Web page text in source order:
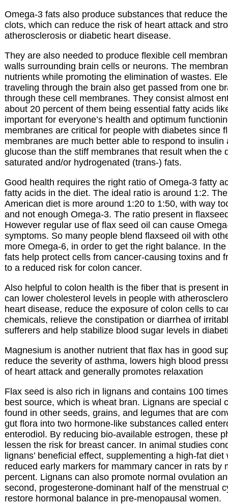
Omega-3 fats also produce substances that reduce
clots, which can reduce the risk of heart attack and
atherosclerosis or diabetic heart disease.
They are also needed to produce flexible cell
walls surrounding brain cells or neurons. The
nutrients while promoting the elimination of wastes.
traveling through the brain also get passed from one
through these cell membranes. They consist almost
about 20 percent of them being essential fatty acids
important for everyone’s health and optimum
membranes are critical for people with diabetes since
membranes are much better able to respond to insulin
glucose than the stiff membranes that result when the
saturated and/or hydrogenated (trans-) fats.
Good health requires the right ratio of Omega-3 fatty
fatty acids in the diet. The ideal ratio is around 1:2.
American diet is more around 1:20 to 1:50, with way
and not enough Omega-3. The ratio present in
However regular use of flax seed oil can cause
symptoms. So many people blend flaxseed oil with
more Omega-6, in order to get the right balance. In
fats help protect cells from cancer-causing toxins and
to a reduced risk for colon cancer.
Also helpful to colon health is the fiber that is present
can lower cholesterol levels in people with
heart disease, reduce the exposure of colon cells to
chemicals, relieve the constipation or diarrhea of
sufferers and help stabilize blood sugar levels in
Magnesium is another nutrient that flax has in good
reduce the severity of asthma, lowers high blood
of heart attack and generally promotes relaxation
Flax seed is also rich in lignans and contains 100
best source, which is wheat bran. Lignans are special
found in other seeds, grains, and legumes that are
gut flora into two hormone-like substances called
enterodiol. By reducing bio-available estrogen, these
lessen the risk for breast cancer. In animal studies
lignans’ beneficial effect, supplementing a high-fat
reduced early markers for mammary cancer in rats by
percent. Lignans can also promote normal ovulation
second, progesterone-dominant half of the menstrual
restore hormonal balance in pre-menopausal women.